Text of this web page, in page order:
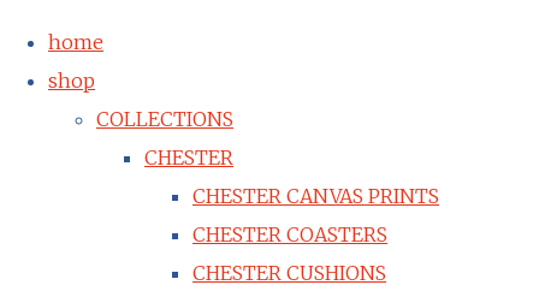
home
shop
COLLECTIONS
CHESTER
CHESTER CANVAS PRINTS
CHESTER COASTERS
CHESTER CUSHIONS